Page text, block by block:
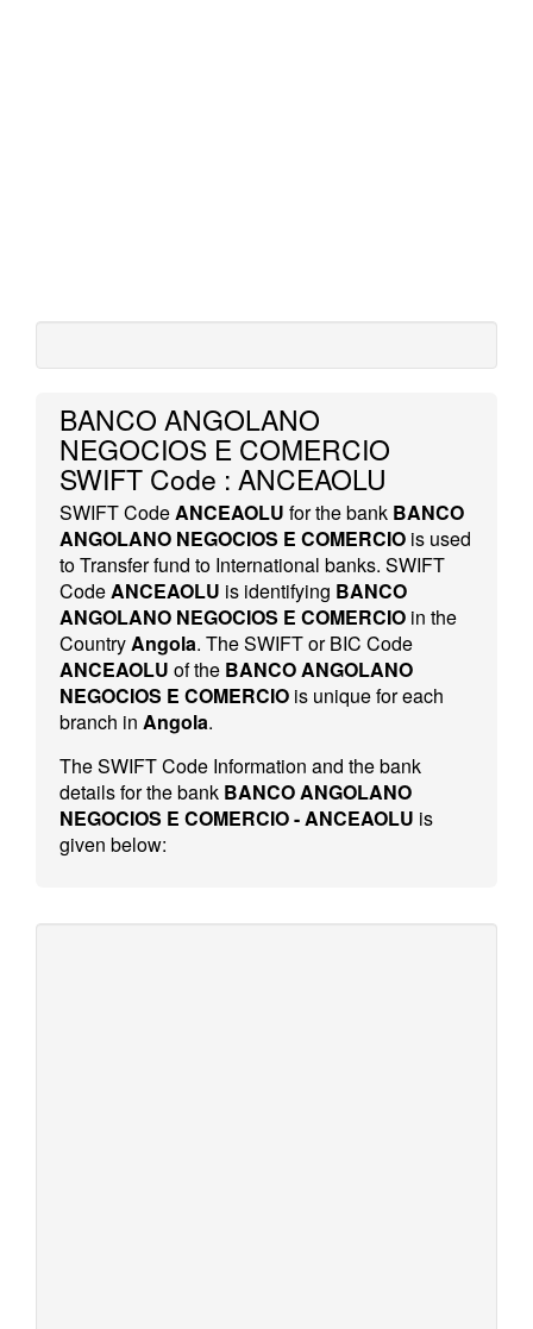
BANCO ANGOLANO
NEGOCIOS E COMERCIO
SWIFT Code : ANCEAOLU
SWIFT CodeANCEAOLU for the bank BANCO
ANGOLANO NEGOCIOS E COMERCIO is used
to Transfer fund to International banks. SWIFT
CodeANCEAOLU is identifying BANCO
ANGOLANO NEGOCIOS E COMERCIO in the
CountryAngola. The SWIFT or BIC Code
ANCEAOLU of the BANCO ANGOLANO
NEGOCIOS E COMERCIO is unique for each
branch in Angola.
The SWIFT Code Information and the bank
details for the bank BANCO ANGOLANO
NEGOCIOS E COMERCIO - ANCEAOLU is
given below: